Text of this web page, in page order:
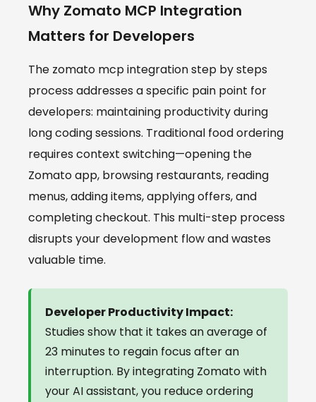
Why Zomato MCP Integration
Matters for Developers
The zomato mcp integration step by steps
process addresses a specific pain point for
developers: maintaining productivity during
long coding sessions. Traditional food ordering
requires context switching—opening the
Zomato app, browsing restaurants, reading
menus, adding items, applying offers, and
completing checkout. This multi-step process
disrupts your development flow and wastes
valuable time.
Developer Productivity Impact:
Studies show that it takes an average of
23 minutes to regain focus after an
interruption. By integrating Zomato with
your AI assistant, you reduce ordering